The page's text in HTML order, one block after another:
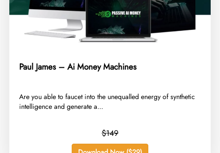
Paul James – Ai Money Machines
​Are you able to faucet into the unequalled energy of synthetic
intelligence and generate a...
$149